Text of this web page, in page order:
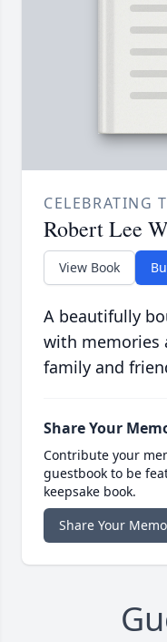
CELEBRATING
Robert Lee
View Book
A beautifully
with memories
family and
Share Your
Contribute your
guestbook to be
keepsake book.
Share Your